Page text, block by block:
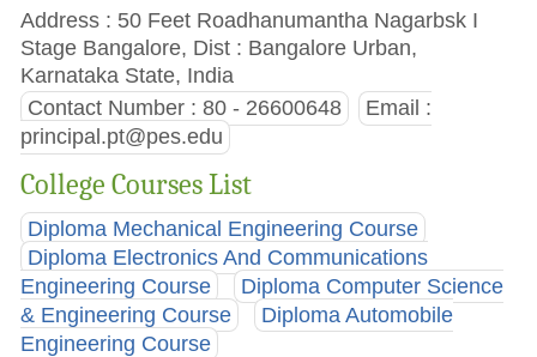
Address : 50 Feet Roadhanumantha Nagarbsk I
Stage Bangalore, Dist : Bangalore Urban,
Karnataka State, India
Contact Number : 80 - 26600648
Email :
principal.pt@pes.edu
College Courses List
Diploma Mechanical Engineering Course
Diploma Electronics And Communications
Engineering Course
Diploma Computer Science
& Engineering Course
Diploma Automobile
Engineering Course